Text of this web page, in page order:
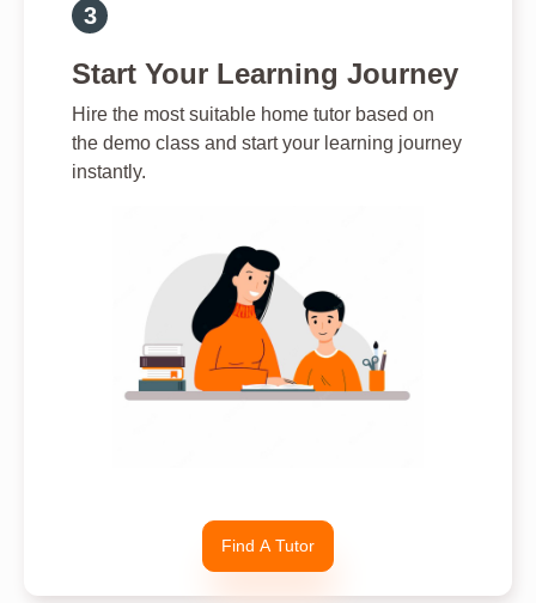
Start Your Learning Journey
Hire the most suitable home tutor based on
the demo class and start your learning journey
instantly.
Find A Tutor